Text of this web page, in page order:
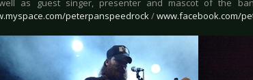
as guest singer, presenter and mascot of the
peterpanspeedrock/www.facebook.com/